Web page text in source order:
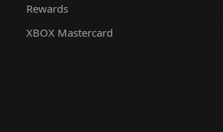
Rewards
XBOX Mastercard